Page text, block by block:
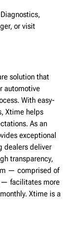
or visit
solution that
automotive
With easy-
Xtime helps
As an
exceptional
dealers deliver
transparency,
— comprised of
— facilitates more
Xtime is a